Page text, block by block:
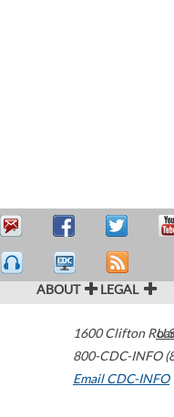
ABOUT LEGAL
1600 Clifton
800-CDC-INFO
Email CDC-INFO